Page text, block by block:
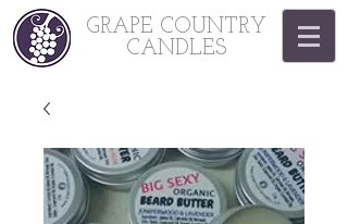
GRAPE COUNTRY
CANDLES